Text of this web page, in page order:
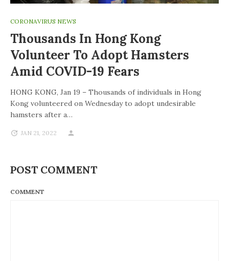
CORONAVIRUS NEWS
Thousands In Hong Kong
Volunteer To Adopt Hamsters
Amid COVID-19 Fears
HONG KONG, Jan 19 – Thousands of individuals in Hong
Kong volunteered on Wednesday to adopt undesirable
hamsters after a…
JAN 21, 2022
POST COMMENT
COMMENT